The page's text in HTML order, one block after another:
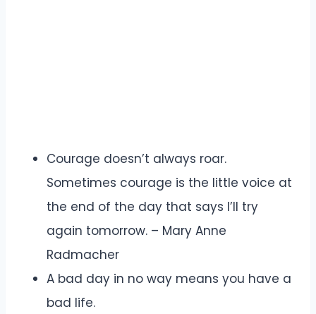
Courage doesn’t always roar.
Sometimes courage is the little voice at
the end of the day that says I’ll try
again tomorrow. – Mary Anne
Radmacher
A bad day in no way means you have a
bad life.